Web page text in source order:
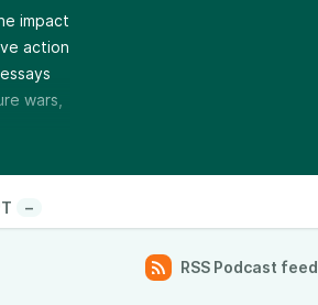
impact
action
wars,
–
RSS Podcast feed